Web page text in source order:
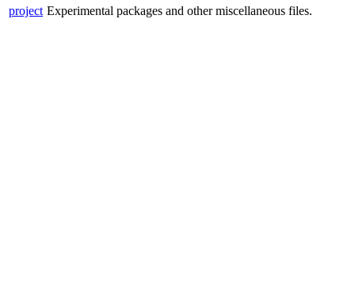
project Experimental packages and other miscellaneous files.